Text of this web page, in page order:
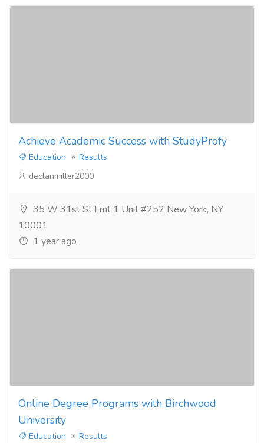
Achieve Academic Success with StudyProfy
Education
Results
declanmiller2000
35 W 31st St Frnt 1 Unit #252 New York, NY
10001
1 year ago
Online Degree Programs with Birchwood
University
Education Results